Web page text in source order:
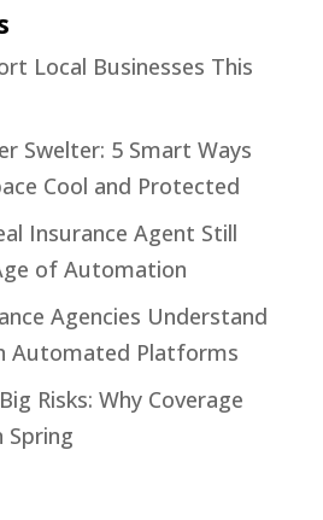
Local Businesses This
Swelter: 5 Smart Ways
Cool and Protected
Insurance Agent Still
of Automation
Agencies Understand
Automated Platforms
Risks: Why Coverage